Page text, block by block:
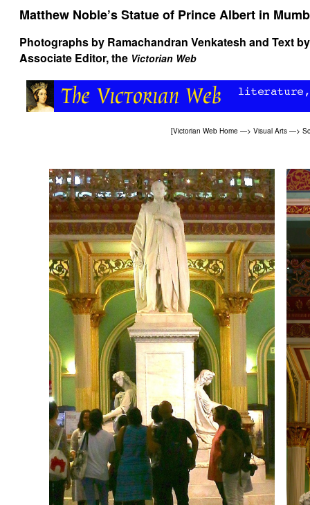
Matthew Noble’s Statue of Prince Albert in
Photographs by Ramachandran Venkatesh and Text
Associate Editor, the Victorian Web
[Victorian Web Home —> Visual Arts —>